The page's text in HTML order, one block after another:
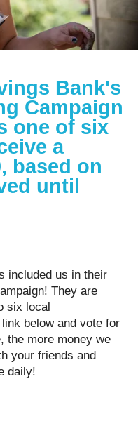
Bank's
Campaign
one of six
a
based on
until
included us in their
They are
six local
below and vote for
the more money we
your friends and
daily!